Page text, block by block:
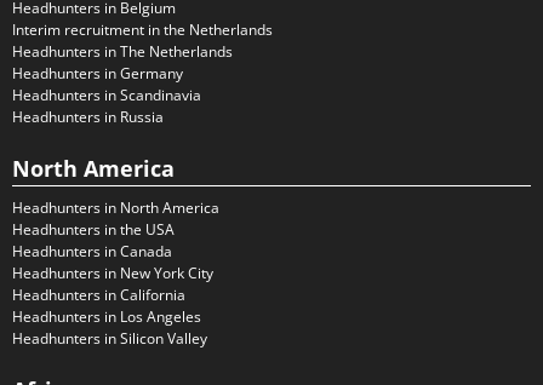
Headhunters in Belgium
Interim recruitment in the Netherlands
Headhunters in The Netherlands
Headhunters in Germany
Headhunters in Scandinavia
Headhunters in Russia
North America
Headhunters in North America
Headhunters in the USA
Headhunters in Canada
Headhunters in New York City
Headhunters in California
Headhunters in Los Angeles
Headhunters in Silicon Valley